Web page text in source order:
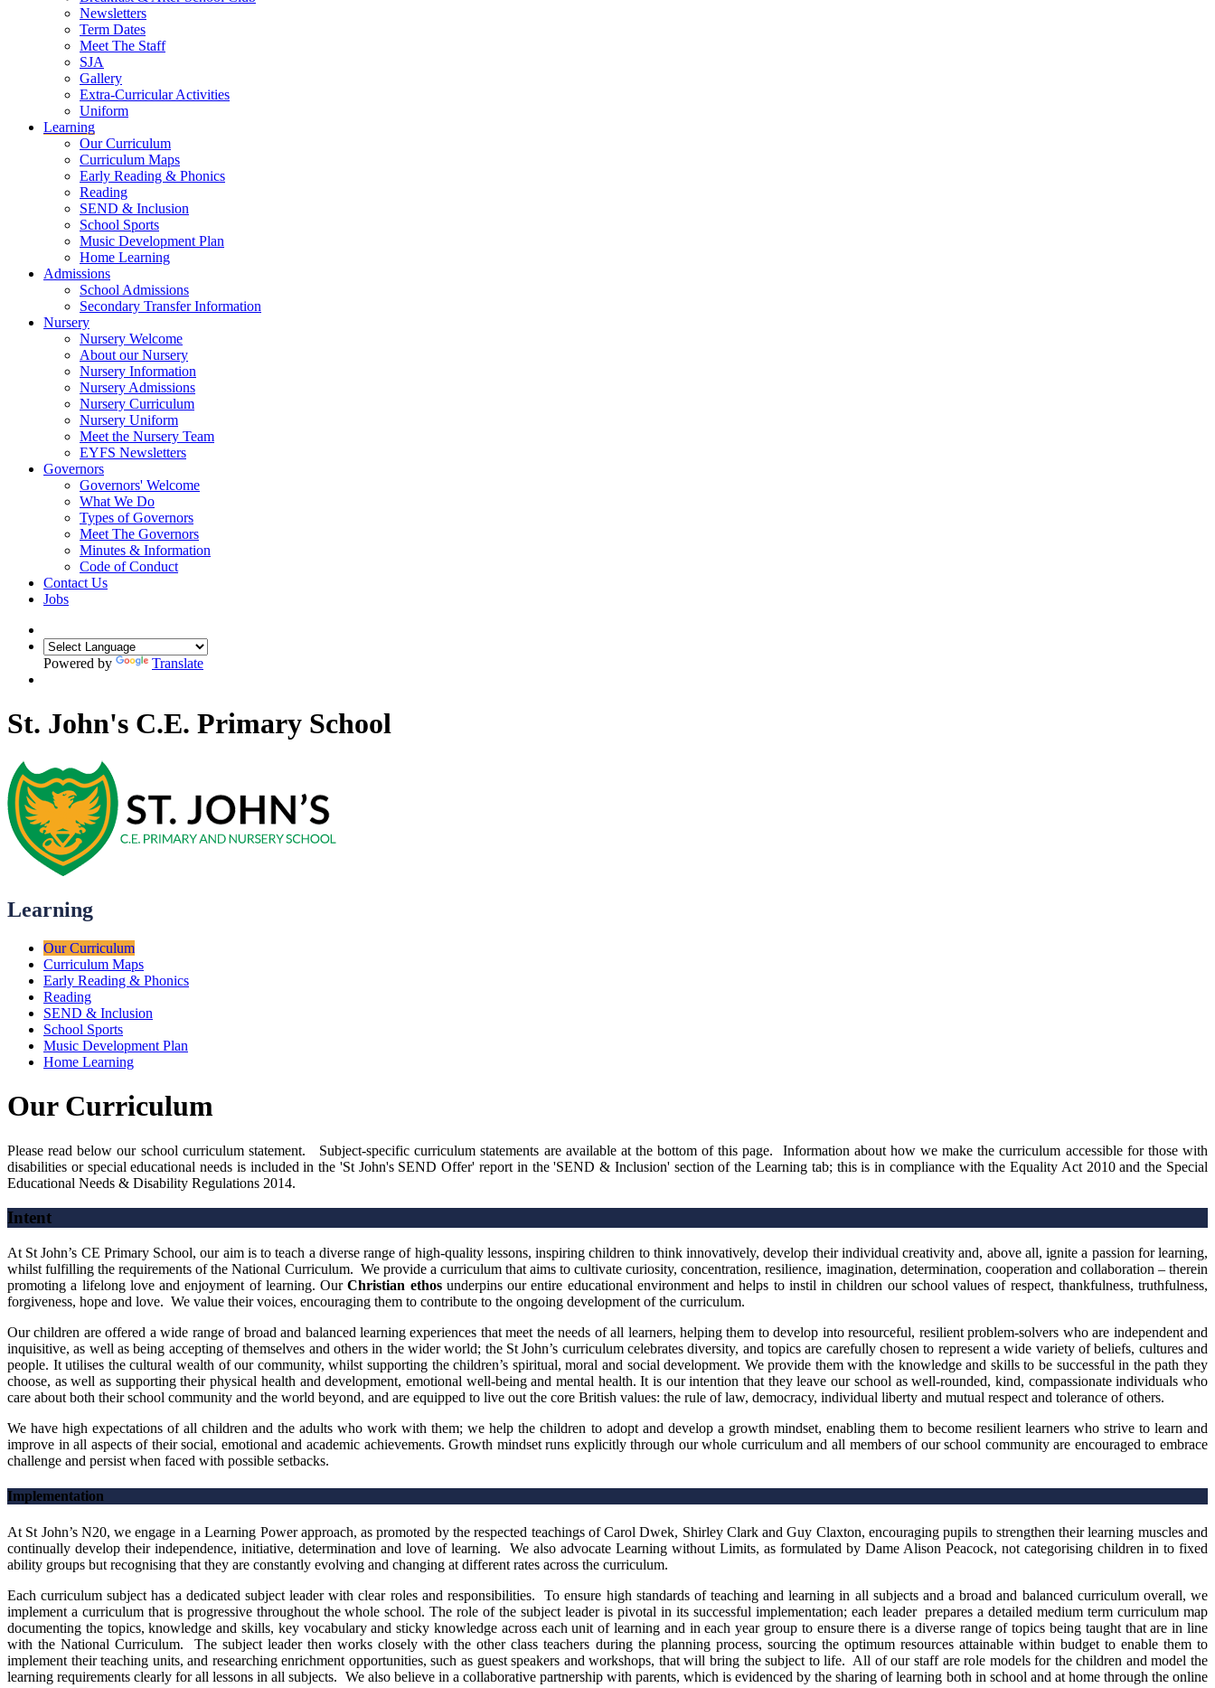
Newsletters
Term Dates
Meet The Staff
SJA
Gallery
Extra-Curricular Activities
Uniform
Learning
Our Curriculum
Curriculum Maps
Early Reading & Phonics
Reading
SEND & Inclusion
School Sports
Music Development Plan
Home Learning
Admissions
School Admissions
Secondary Transfer Information
Nursery
Nursery Welcome
About our Nursery
Nursery Information
Nursery Admissions
Nursery Curriculum
Nursery Uniform
Meet the Nursery Team
EYFS Newsletters
Governors
Governors' Welcome
What We Do
Types of Governors
Meet The Governors
Minutes & Information
Code of Conduct
Contact Us
Jobs
Powered by Translate
St. John's C.E. Primary School
Learning
Our Curriculum
Curriculum Maps
Early Reading & Phonics
Reading
SEND & Inclusion
School Sports
Music Development Plan
Home Learning
Our Curriculum
Please read below our school curriculum statement. Subject-specific curriculum statements are available at the bottom of this page. Information about how we make the curriculum accessible for those with
disabilities or special educational needs is included in the 'St John's SEND Offer' report in the 'SEND & Inclusion' section of the Learning tab; this is in compliance with the Equality Act 2010 and the Special
Educational Needs & Disability Regulations 2014.
Intent
At St John’s CE Primary School, our aim is to teach a diverse range of high-quality lessons, inspiring children to think innovatively, develop their individual creativity and, above all, ignite a passion for learning,
whilst fulfilling the requirements of the National Curriculum. We provide a curriculum that aims to cultivate curiosity, concentration, resilience, imagination, determination, cooperation and collaboration – therein
promoting a lifelong love and enjoyment of learning. OurChristian ethos underpins our entire educational environment and helps to instil in children our school values of respect, thankfulness, truthfulness,
forgiveness, hope and love. We value their voices, encouraging them to contribute to the ongoing development of the curriculum.
Our children are offered a wide range of broad and balanced learning experiences that meet the needs of all learners, helping them to develop into resourceful, resilient problem-solvers who are independent and
inquisitive, as well as being accepting of themselves and others in the wider world; the St John’s curriculum celebrates diversity, and topics are carefully chosen to represent a wide variety of beliefs, cultures and
people. It utilises the cultural wealth of our community, whilst supporting the children’s spiritual, moral and social development. We provide them with the knowledge and skills to be successful in the path they
choose, as well as supporting their physical health and development, emotional well-being and mental health. It is our intention that they leave our school as well-rounded, kind, compassionate individuals who
care about both their school community and the world beyond, and are equipped to live out the core British values: the rule of law, democracy, individual liberty and mutual respect and tolerance of others.
We have high expectations of all children and the adults who work with them; we help the children to adopt and develop a growth mindset, enabling them to become resilient learners who strive to learn and
improve in all aspects of their social, emotional and academic achievements. Growth mindset runs explicitly through our whole curriculum and all members of our school community are encouraged to embrace
challenge and persist when faced with possible setbacks.
Implementation
At St John’s N20, we engage in a Learning Power approach, as promoted by the respected teachings of Carol Dwek, Shirley Clark and Guy Claxton, encouraging pupils to strengthen their learning muscles and
continually develop their independence, initiative, determination and love of learning. We also advocate Learning without Limits, as formulated by Dame Alison Peacock, not categorising children in to fixed
ability groups but recognising that they are constantly evolving and changing at different rates across the curriculum.
Each curriculum subject has a dedicated subject leader with clear roles and responsibilities. To ensure high standards of teaching and learning in all subjects and a broad and balanced curriculum overall, we
implement a curriculum that is progressive throughout the whole school. The role of the subject leader is pivotal in its successful implementation; each leader prepares a detailed medium term curriculum map
documenting the topics, knowledge and skills, key vocabulary and sticky knowledge across each unit of learning and in each year group to ensure there is a diverse range of topics being taught that are in line
with the National Curriculum. The subject leader then works closely with the other class teachers during the planning process, sourcing the optimum resources attainable within budget to enable them to
implement their teaching units, and researching enrichment opportunities, such as guest speakers and workshops, that will bring the subject to life. All of our staff are role models for the children and model the
learning requirements clearly for all lessons in all subjects. We also believe in a collaborative partnership with parents, which is evidenced by the sharing of learning both in school and at home through the online